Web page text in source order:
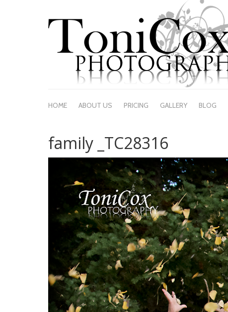
HOME ABOUT US PRICING GALLERY BLOG
family _TC28316